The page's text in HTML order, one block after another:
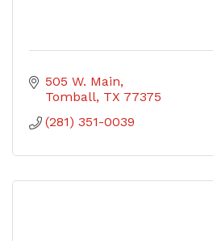
505 W. Main
Tomball TX 77375
(281) 351-0039